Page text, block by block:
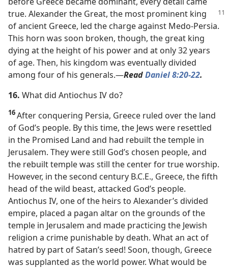
true. Alexander the Great, the most prominent king
of ancient Greece, led the charge against Medo-Persia.
This horn was soon broken, though, the great king
dying at the height of his power and at only 32 years
of age. Then, his kingdom was eventually divided
among four of his generals.​—ReadDaniel 8:20-22.
16. What did Antiochus IV do?
16After conquering Persia, Greece ruled over the land
of God’s people. By this time, the Jews were resettled
in the Promised Land and had rebuilt the temple in
Jerusalem. They were still God’s chosen people, and
the rebuilt temple was still the center for true worship.
However, in the second century B.C.E., Greece, the fifth
head of the wild beast, attacked God’s people.
Antiochus IV, one of the heirs to Alexander’s divided
empire, placed a pagan altar on the grounds of the
temple in Jerusalem and made practicing the Jewish
religion a crime punishable by death. What an act of
hatred by part of Satan’s seed! Soon, though, Greece
was supplanted as the world power. What would be